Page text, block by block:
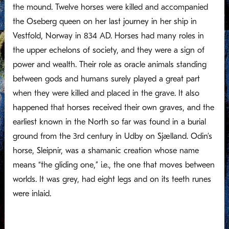
the mound. Twelve horses were killed and accompanied
the Oseberg queen on her last journey in her ship in
Vestfold, Norway in 834 AD. Horses had many roles in
the upper echelons of society, and they were a sign of
power and wealth. Their role as oracle animals standing
between gods and humans surely played a great part
when they were killed and placed in the grave. It also
happened that horses received their own graves, and the
earliest known in the North so far was found in a burial
ground from the 3rd century in Udby on Sjælland. Odin’s
horse, Sleipnir, was a shamanic creation whose name
means “the gliding one,” i.e., the one that moves between
worlds. It was grey, had eight legs and on its teeth runes
were inlaid.